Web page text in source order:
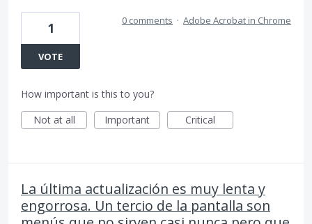
1
VOTE
0 comments · Adobe Acrobat in Chrome
How important is this to you?
Not at all
Important Critical
La última actualización es muy lenta y
engorrosa. Un tercio de la pantalla son